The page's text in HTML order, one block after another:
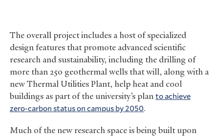
The overall project includes a host of specialized
design features that promote advanced scientific
research and sustainability, including the drilling of
more than 250 geothermal wells that will, along with a
new Thermal Utilities Plant, help heat and cool
buildings as part of the university’s planto achieve
zero-carbon status on campus by 2050.
Much of the new research space is being built upon